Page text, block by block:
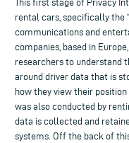
This first stage of Privacy
rental cars, specifically the
communications and
companies, based in
researchers to understand
around driver data that is
how they view their
was also conducted by
data is collected and
systems. Off the back of